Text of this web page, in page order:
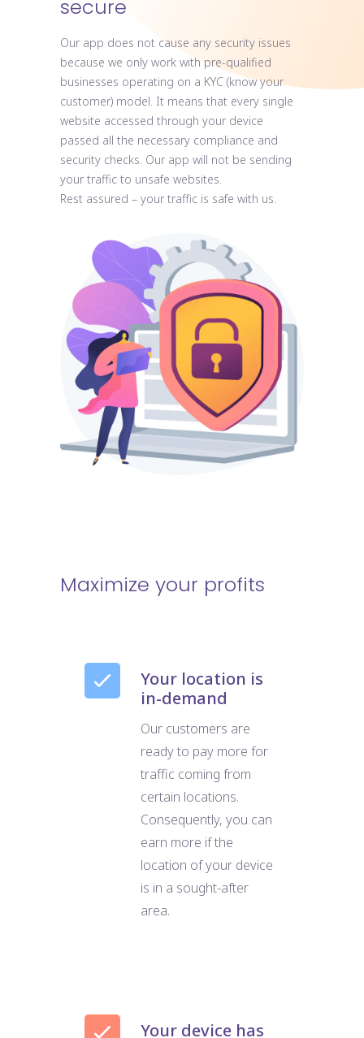
secure
Our app does not cause any security issues
because we only work with pre-qualified
businesses operating on a KYC (know your
customer) model. It means that every single
website accessed through your device
passed all the necessary compliance and
security checks. Our app will not be sending
your traffic to unsafe websites.
Rest assured – your traffic is safe with us.
Maximize your profits
Your location is
in-demand
Our customers are
ready to pay more for
traffic coming from
certain locations.
Consequently, you can
earn more if the
location of your device
is in a sought-after
area.
Your device has